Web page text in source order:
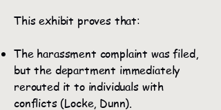
This exhibit proves that:
The harassment complaint was filed,
but the department immediately
rerouted it to individuals with
conflicts (Locke, Dunn).